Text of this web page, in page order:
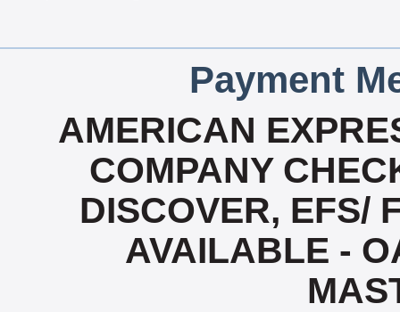
Payment
AMERICAN
COMPANY
DISCOVER, EFS/
AVAILABLE -